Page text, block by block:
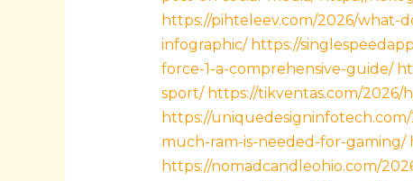
https://pihteleev.com/2026/what-
infographic/ https://
force-1-a-comprehensive-guide/
sport/ https://tikventas.com/
https://
much-ram-is-needed-for-gaming/
https://nomadcandleohio.com/